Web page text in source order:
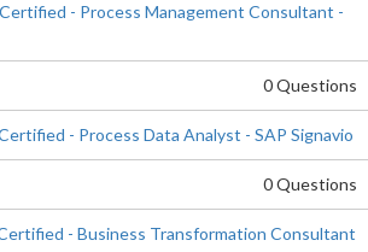
- Process Management Consultant -
0 Questions
- Process Data Analyst - SAP Signavio
0 Questions
- Business Transformation Consultant